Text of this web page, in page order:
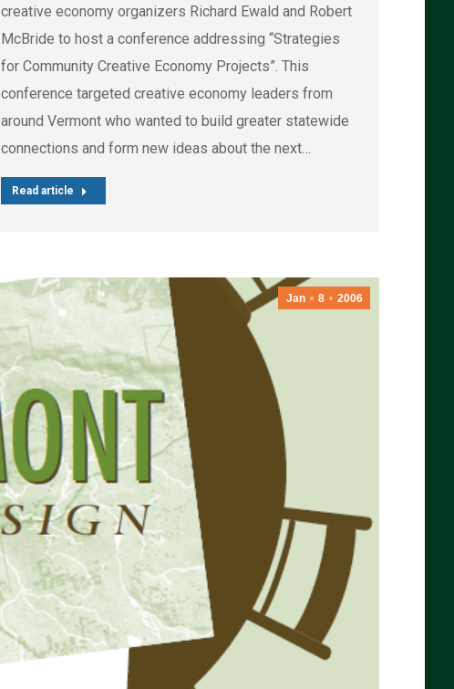
creative economy organizers Richard Ewald and Robert
McBride to host a conference addressing “Strategies
for Community Creative Economy Projects”. This
conference targeted creative economy leaders from
around Vermont who wanted to build greater statewide
connections and form new ideas about the next…
Read article
Jan 8 2006